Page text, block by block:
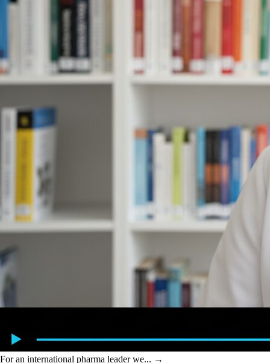
For an international pharma leader we... →